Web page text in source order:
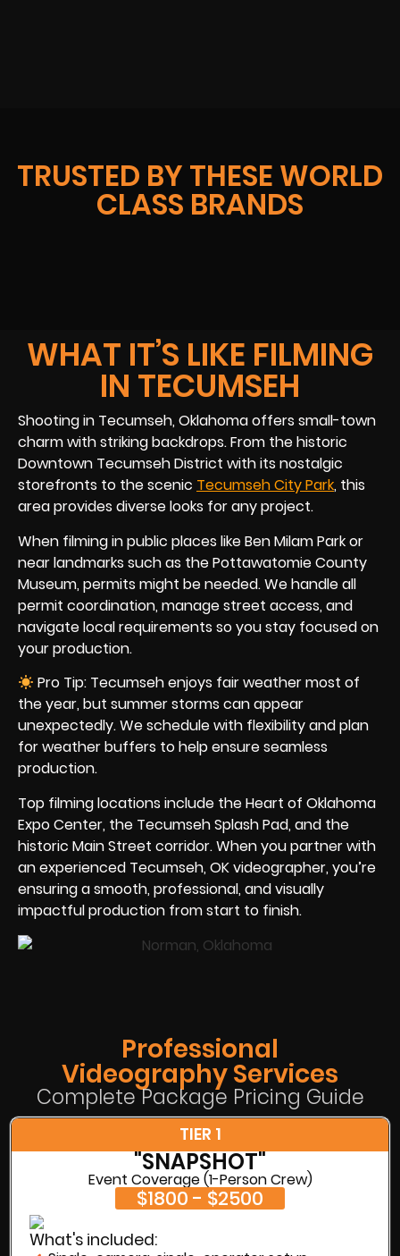
TRUSTED BY THESE WORLD
CLASS BRANDS
WHAT IT’S LIKE FILMING
IN TECUMSEH
Shooting in Tecumseh, Oklahoma offers small-town
charm with striking backdrops. From the historic
Downtown Tecumseh District with its nostalgic
storefronts to the scenic Tecumseh City Park, this
area provides diverse looks for any project.
When filming in public places like Ben Milam Park or
near landmarks such as the Pottawatomie County
Museum, permits might be needed. We handle all
permit coordination, manage street access, and
navigate local requirements so you stay focused on
your production.
Pro Tip: Tecumseh enjoys fair weather most of
the year, but summer storms can appear
unexpectedly. We schedule with flexibility and plan
for weather buffers to help ensure seamless
production.
Top filming locations include the Heart of Oklahoma
Expo Center, the Tecumseh Splash Pad, and the
historic Main Street corridor. When you partner with
an experienced Tecumseh, OK videographer, you’re
ensuring a smooth, professional, and visually
impactful production from start to finish.
Professional
Videography Services
Complete Package Pricing Guide
TIER 1
"SNAPSHOT"
Event Coverage (1-Person Crew)
$1800 - $2500
What's included: